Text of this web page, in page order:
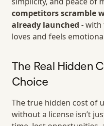
competitors scramble
already launched - with
loves and feels
The Real Hidden
Choice
The true hidden cost of
without a license isn’t